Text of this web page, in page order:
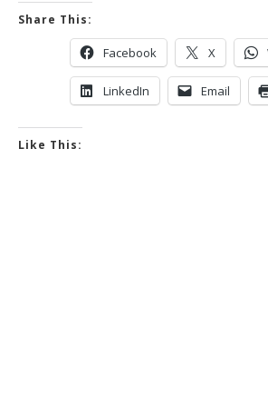
Share This:
Facebook X
LinkedIn Email
Like This: